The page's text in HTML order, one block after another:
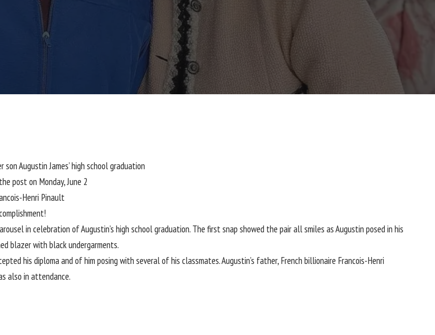
Augustin James’ high school graduation
post on Monday, June 2
Henri Pinault
in celebration of Augustin’s high school graduation. The first snap showed the pair all smiles as Augustin posed in his
blazer with black undergarments.
his diploma and of him posing with several of his classmates. Augustin’s father, French billionaire Francois-Henri
also in attendance.